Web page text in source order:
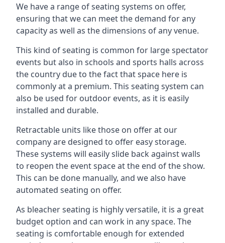
We have a range of seating systems on offer,
ensuring that we can meet the demand for any
capacity as well as the dimensions of any venue.
This kind of seating is common for large spectator
events but also in schools and sports halls across
the country due to the fact that space here is
commonly at a premium. This seating system can
also be used for outdoor events, as it is easily
installed and durable.
Retractable units like those on offer at our
company are designed to offer easy storage.
These systems will easily slide back against walls
to reopen the event space at the end of the show.
This can be done manually, and we also have
automated seating on offer.
As bleacher seating is highly versatile, it is a great
budget option and can work in any space. The
seating is comfortable enough for extended